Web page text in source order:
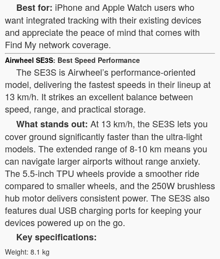
Best for: iPhone and Apple Watch users who
want integrated tracking with their existing devices
and appreciate the peace of mind that comes with
Find My network coverage.
Airwheel SE3S: Best Speed Performance
The SE3S is Airwheel’s performance-oriented
model, delivering the fastest speeds in their lineup at
13 km/h. It strikes an excellent balance between
speed, range, and practical storage.
What stands out: At 13 km/h, the SE3S lets you
cover ground significantly faster than the ultra-light
models. The extended range of 8-10 km means you
can navigate larger airports without range anxiety.
The 5.5-inch TPU wheels provide a smoother ride
compared to smaller wheels, and the 250W brushless
hub motor delivers consistent power. The SE3S also
features dual USB charging ports for keeping your
devices powered up on the go.
Key specifications:
Weight: 8.1 kg